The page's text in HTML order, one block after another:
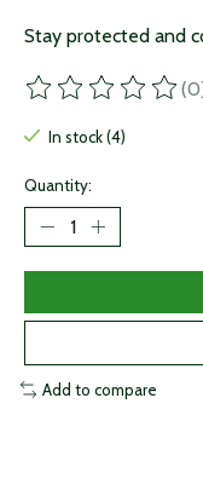
Stay protected and
The rating of this
In stock (4)
Quantity:
Add to compare